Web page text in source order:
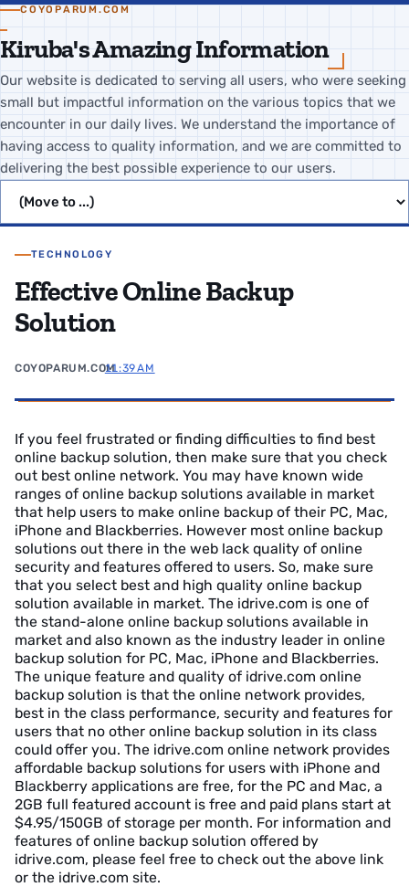
COYOPARUM.COM
Kiruba's Amazing Information
Our website is dedicated to serving all users, who were seeking
small but impactful information on the various topics that we
encounter in our daily lives. We understand the importance of
having access to quality information, and we are committed to
delivering the best possible experience to our users.
TECHNOLOGY
Effective Online Backup
Solution
COYOPARUM.COM11:39 AM
If you feel frustrated or finding difficulties to find best
online backup solution, then make sure that you check
out best online network. You may have known wide
ranges of online backup solutions available in market
that help users to make online backup of their PC, Mac,
iPhone and Blackberries. However most online backup
solutions out there in the web lack quality of online
security and features offered to users. So, make sure
that you select best and high quality online backup
solution available in market. The idrive.com is one of
the stand-alone online backup solutions available in
market and also known as the industry leader in online
backup solution for PC, Mac, iPhone and Blackberries.
The unique feature and quality of idrive.com online
backup solution is that the online network provides,
best in the class performance, security and features for
users that no other online backup solution in its class
could offer you. The idrive.com online network provides
affordable backup solutions for users with iPhone and
Blackberry applications are free, for the PC and Mac, a
2GB full featured account is free and paid plans start at
$4.95/150GB of storage per month. For information and
features of online backup solution offered by
idrive.com, please feel free to check out the above link
or the idrive.com site.